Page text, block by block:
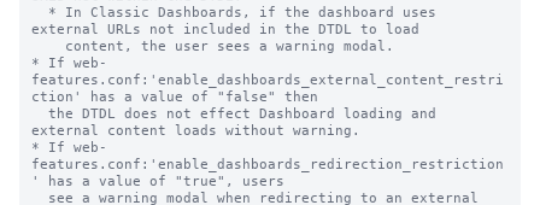
external URLs not included in the DTDL to load
* If web-
features.conf:'enable_dashboards_external_content_restri
ction' has a value of "false" then
external content loads without warning.
* If web-
features.conf:'enable_dashboards_redirection_restriction
' has a value of "true", users